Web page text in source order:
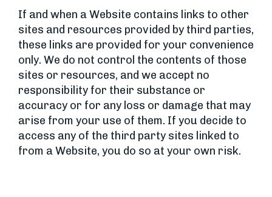
If and when a Website contains links to other
sites and resources provided by third parties,
these links are provided for your convenience
only. We do not control the contents of those
sites or resources, and we accept no
responsibility for their substance or
accuracy or for any loss or damage that may
arise from your use of them. If you decide to
access any of the third party sites linked to
from a Website, you do so at your own risk.